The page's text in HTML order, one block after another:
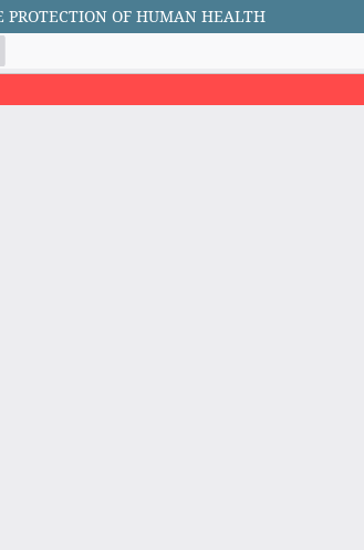
PROTECTION OF HUMAN HEALTH